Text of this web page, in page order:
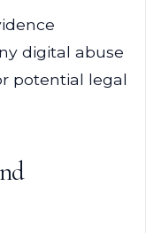
digital abuse
potential legal